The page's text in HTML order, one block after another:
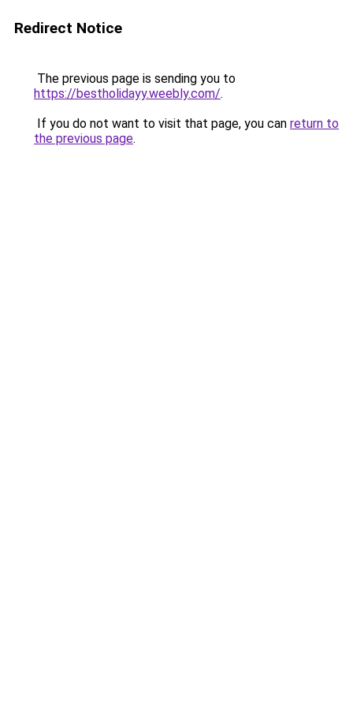
Redirect Notice
The previous page is sending you to
https://bestholidayy.weebly.com/.
If you do not want to visit that page, you can return to
the previous page.